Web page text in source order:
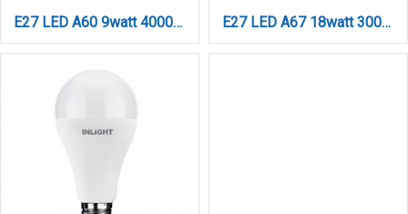
E27 LED A60 9watt 4000Κ Day Night Sensor Φυσικό Λευκό (7.27.09.43.2) E27 LED A67 18watt 3000Κ Θερμό Λευκό (7.27.18.04.1)